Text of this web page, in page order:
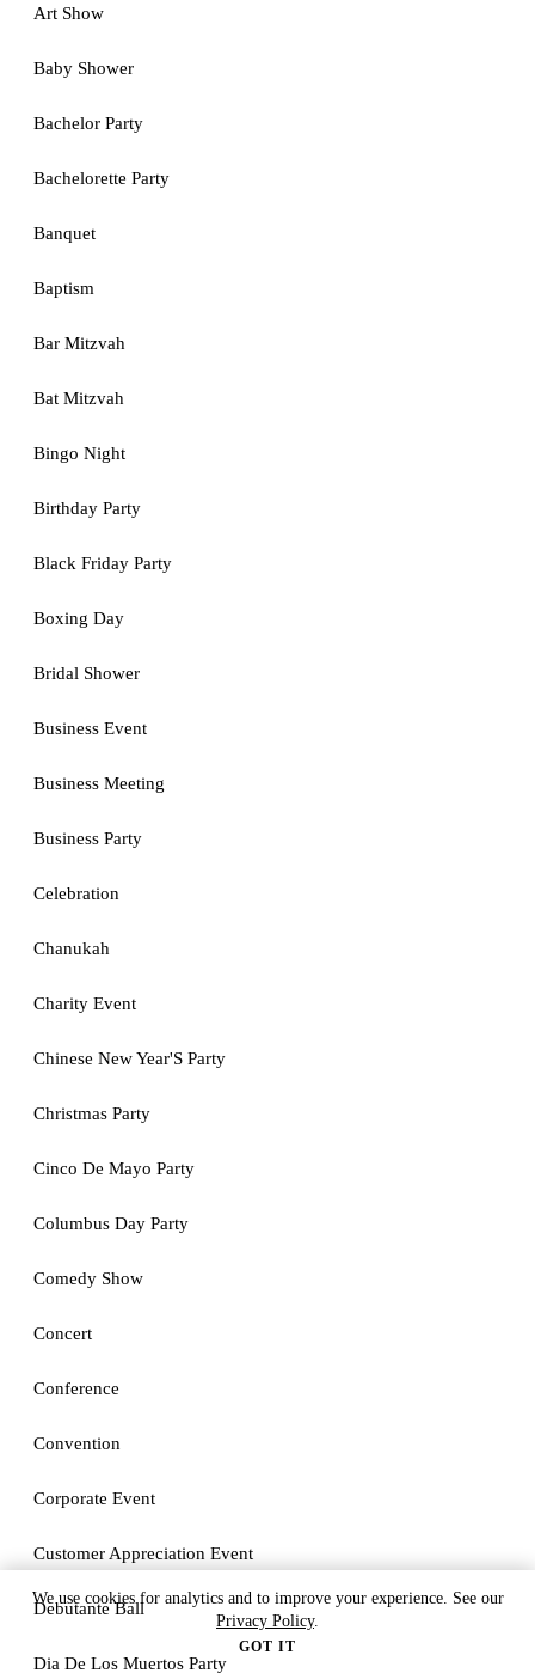
Art Show
Baby Shower
Bachelor Party
Bachelorette Party
Banquet
Baptism
Bar Mitzvah
Bat Mitzvah
Bingo Night
Birthday Party
Black Friday Party
Boxing Day
Bridal Shower
Business Event
Business Meeting
Business Party
Celebration
Chanukah
Charity Event
Chinese New Year'S Party
Christmas Party
Cinco De Mayo Party
Columbus Day Party
Comedy Show
Concert
Conference
Convention
Corporate Event
Customer Appreciation Event
Debutante Ball
Dia De Los Muertos Party
We use cookies for analytics and to improve your experience. See our
Privacy Policy.
GOT IT